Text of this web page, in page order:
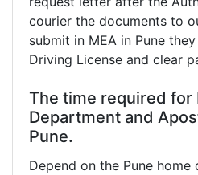
courier the documents to
submit in MEA in Pune
Driving License and clear
The time required for
Department and
Pune.
Depend on the Pune